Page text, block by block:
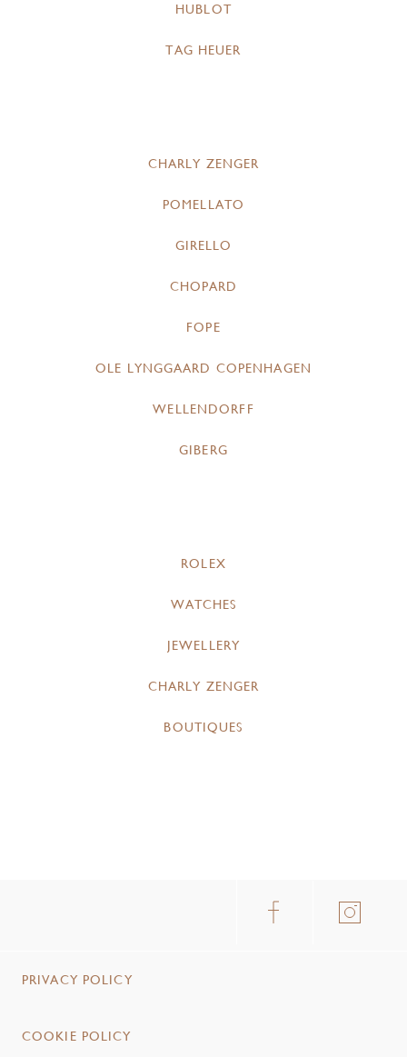
HUBLOT
TAG HEUER
CHARLY ZENGER
POMELLATO
GIRELLO
CHOPARD
FOPE
OLE LYNGGAARD COPENHAGEN
WELLENDORFF
GIBERG
ROLEX
WATCHES
JEWELLERY
CHARLY ZENGER
BOUTIQUES
PRIVACY POLICY
COOKIE POLICY